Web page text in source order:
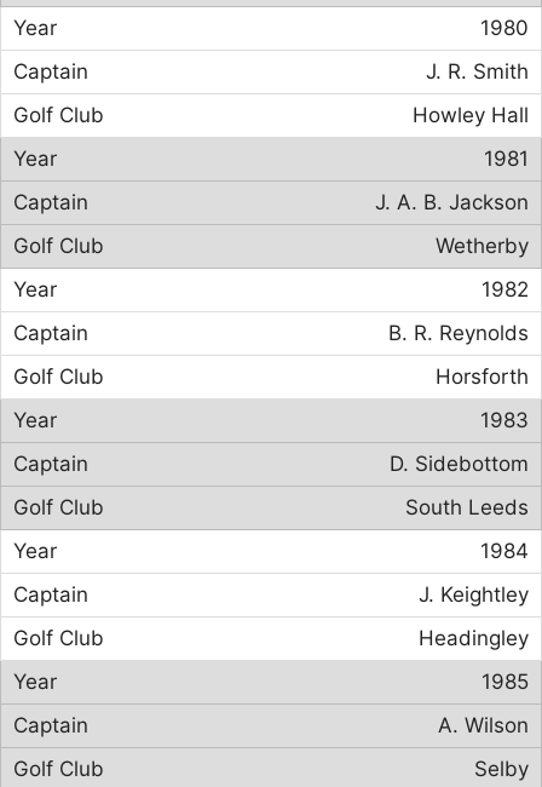
1980
J. R. Smith
Howley Hall
1981
J. A. B. Jackson
Wetherby
1982
B. R. Reynolds
Horsforth
1983
D. Sidebottom
South Leeds
1984
J. Keightley
Headingley
1985
A. Wilson
Selby